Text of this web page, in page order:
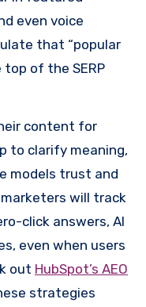
even voice
that “popular
of the SERP
content for
to clarify meaning,
models trust and
will track
click answers, AI
even when users
out HubSpot’s AEO
strategies